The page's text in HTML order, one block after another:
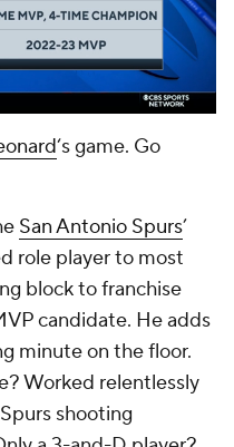
‘s game. Go
San Antonio Spurs’
role player to most
block to franchise
candidate. He adds
minute on the floor.
Worked relentlessly
shooting